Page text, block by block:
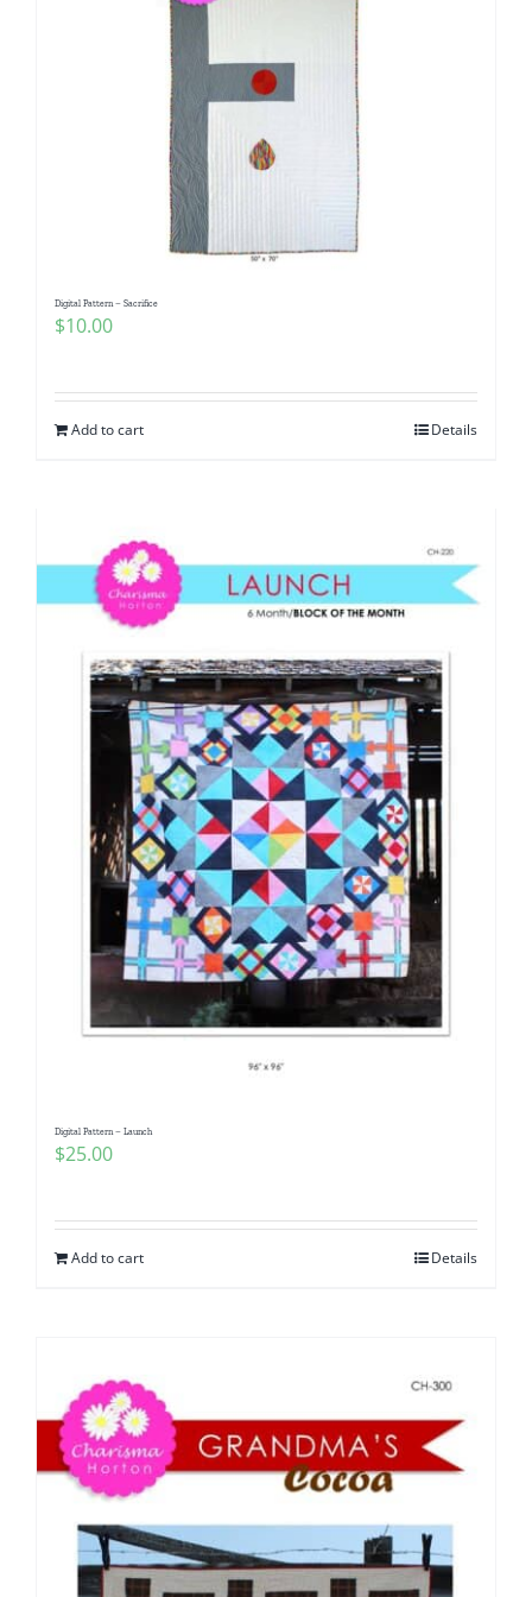
Digital Pattern – Sacrifice
$10.00
Add to cart Details
Digital Pattern – Launch
$25.00
Add to cart Details